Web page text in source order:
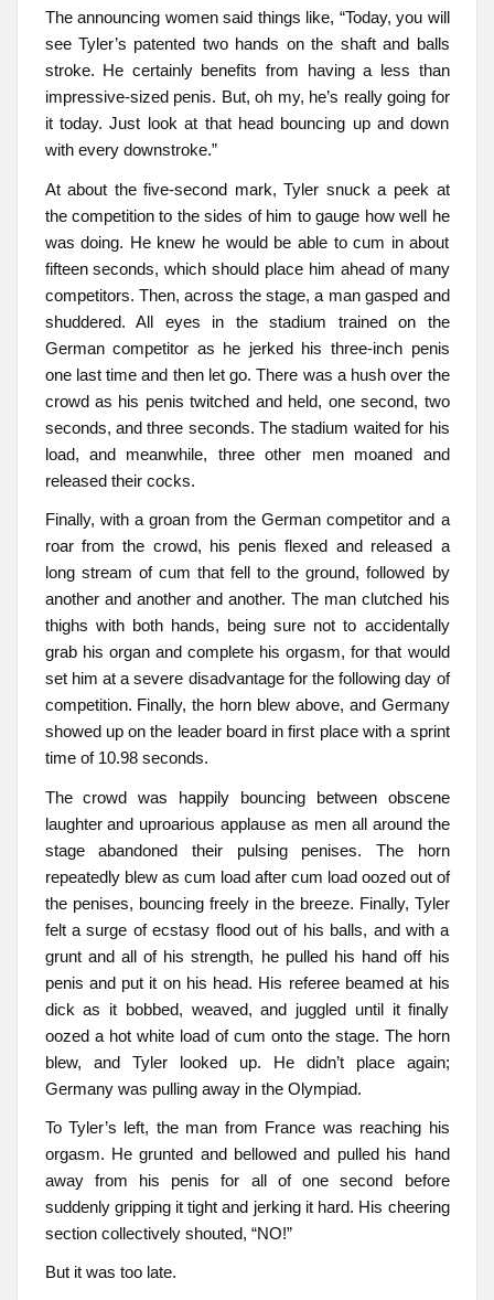
The announcing women said things like, “Today, you will
see Tyler’s patented two hands on the shaft and balls
stroke. He certainly benefits from having a less than
impressive-sized penis. But, oh my, he’s really going for
it today. Just look at that head bouncing up and down
with every downstroke.”
At about the five-second mark, Tyler snuck a peek at
the competition to the sides of him to gauge how well he
was doing. He knew he would be able to cum in about
fifteen seconds, which should place him ahead of many
competitors. Then, across the stage, a man gasped and
shuddered. All eyes in the stadium trained on the
German competitor as he jerked his three-inch penis
one last time and then let go. There was a hush over the
crowd as his penis twitched and held, one second, two
seconds, and three seconds. The stadium waited for his
load, and meanwhile, three other men moaned and
released their cocks.
Finally, with a groan from the German competitor and a
roar from the crowd, his penis flexed and released a
long stream of cum that fell to the ground, followed by
another and another and another. The man clutched his
thighs with both hands, being sure not to accidentally
grab his organ and complete his orgasm, for that would
set him at a severe disadvantage for the following day of
competition. Finally, the horn blew above, and Germany
showed up on the leader board in first place with a sprint
time of 10.98 seconds.
The crowd was happily bouncing between obscene
laughter and uproarious applause as men all around the
stage abandoned their pulsing penises. The horn
repeatedly blew as cum load after cum load oozed out of
the penises, bouncing freely in the breeze. Finally, Tyler
felt a surge of ecstasy flood out of his balls, and with a
grunt and all of his strength, he pulled his hand off his
penis and put it on his head. His referee beamed at his
dick as it bobbed, weaved, and juggled until it finally
oozed a hot white load of cum onto the stage. The horn
blew, and Tyler looked up. He didn’t place again;
Germany was pulling away in the Olympiad.
To Tyler’s left, the man from France was reaching his
orgasm. He grunted and bellowed and pulled his hand
away from his penis for all of one second before
suddenly gripping it tight and jerking it hard. His cheering
section collectively shouted, “NO!”
But it was too late.